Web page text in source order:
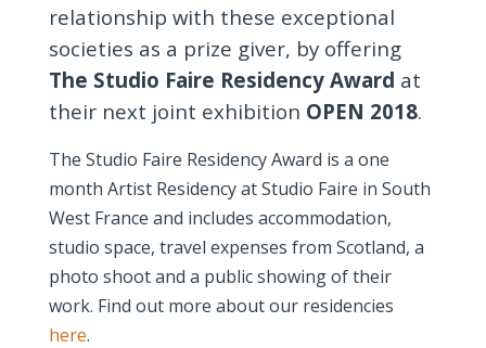
relationship with these exceptional
societies as a prize giver, by offering
The Studio Faire Residency Award at
their next joint exhibition OPEN 2018.
The Studio Faire Residency Award is a one
month Artist Residency at Studio Faire in South
West France and includes accommodation,
studio space, travel expenses from Scotland, a
photo shoot and a public showing of their
work. Find out more about our residencies
here.